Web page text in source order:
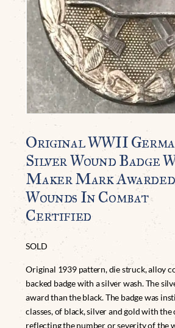
Original WWII
Silver Wound Badge
Maker Mark
Wounds In Combat
Certified
SOLD
Original 1939 pattern, die struck, alloy
backed badge with a silver wash. The
award than the black. The badge was
classes, of black, silver and gold with the
reflecting the number or severity of the